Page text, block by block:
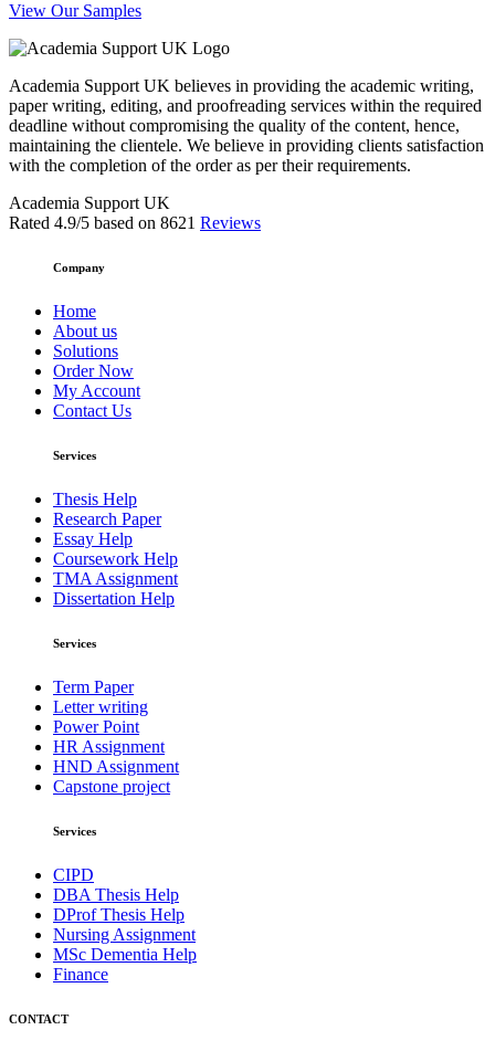
View Our Samples
Academia Support UK believes in providing the academic writing,
paper writing, editing, and proofreading services within the required
deadline without compromising the quality of the content, hence,
maintaining the clientele. We believe in providing clients satisfaction
with the completion of the order as per their requirements.
Academia Support UK
Rated 4.9/5 based on 8621 Reviews
Company
Home
About us
Solutions
Order Now
My Account
Contact Us
Services
Thesis Help
Research Paper
Essay Help
Coursework Help
TMA Assignment
Dissertation Help
Services
Term Paper
Letter writing
Power Point
HR Assignment
HND Assignment
Capstone project
Services
CIPD
DBA Thesis Help
DProf Thesis Help
Nursing Assignment
MSc Dementia Help
Finance
CONTACT